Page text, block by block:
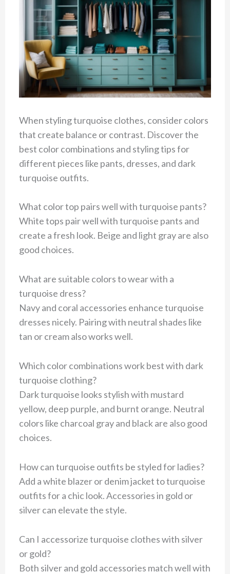
When styling turquoise clothes, consider colors
that create balance or contrast. Discover the
best color combinations and styling tips for
different pieces like pants, dresses, and dark
turquoise outfits.
What color top pairs well with turquoise pants?
White tops pair well with turquoise pants and
create a fresh look. Beige and light gray are also
good choices.
What are suitable colors to wear with a
turquoise dress?
Navy and coral accessories enhance turquoise
dresses nicely. Pairing with neutral shades like
tan or cream also works well.
Which color combinations work best with dark
turquoise clothing?
Dark turquoise looks stylish with mustard
yellow, deep purple, and burnt orange. Neutral
colors like charcoal gray and black are also good
choices.
How can turquoise outfits be styled for ladies?
Add a white blazer or denim jacket to turquoise
outfits for a chic look. Accessories in gold or
silver can elevate the style.
Can I accessorize turquoise clothes with silver
or gold?
Both silver and gold accessories match well with